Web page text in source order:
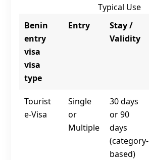
Typical Use
Benin
entry
visa
visa
type
Entry
Stay /
Validity
Tourist
e‑Visa
Single
or
Multiple
30 days
or 90
days
(category-
based)